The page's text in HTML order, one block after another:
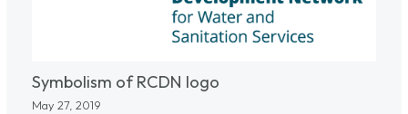
Symbolism of RCDN logo
May 27, 2019